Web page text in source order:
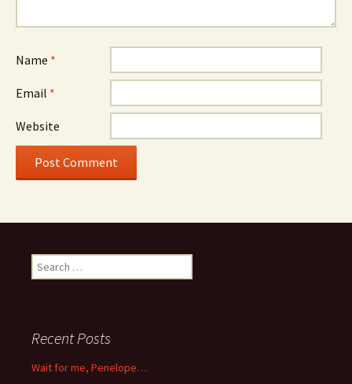
Name *
Email *
Website
Search
for:
Recent Posts
Wait for me, Penelope…